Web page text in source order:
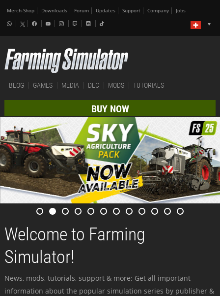
Merch-Shop Downloads Forum Updates Support Company Jobs
BLOG GAMES MEDIA DLC MODS TUTORIALS
BUY NOW
Welcome to Farming
Simulator!
News, mods, tutorials, support & more: Get all important
information about the popular simulation series by publisher &